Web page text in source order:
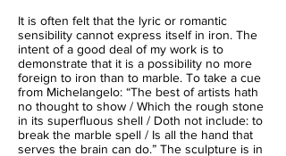
It is often felt that the lyric or romantic
sensibility cannot express itself in iron. The
intent of a good deal of my work is to
demonstrate that it is a possibility no more
foreign to iron than to marble. To take a cue
from Michelangelo: “The best of artists hath
no thought to show / Which the rough stone
in its superfluous shell / Doth not include: to
break the marble spell / Is all the hand that
serves the brain can do.” The sculpture is in